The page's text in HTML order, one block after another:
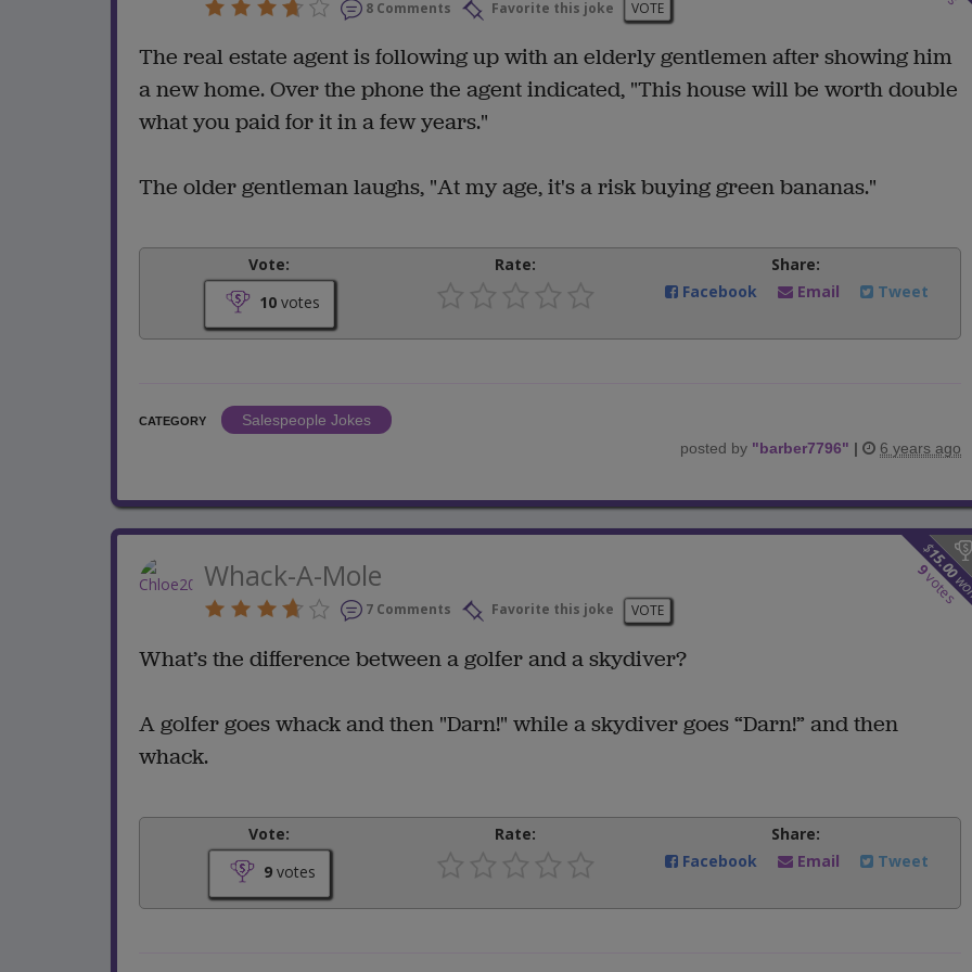
8 Comments Favorite this joke VOTE
The real estate agent is following up with an elderly gentlemen after showing him
a new home. Over the phone the agent indicated, "This house will be worth double
what you paid for it in a few years."
The older gentleman laughs, "At my age, it's a risk buying green bananas."
Vote:
10votes
Rate:
Share:
Facebook
Email Tweet
CATEGORY
Salespeople Jokes
posted by "barber7796" | 6 years ago
$
15.00
9votes
Whack-A-Mole
7 Comments Favorite this joke VOTE
What’s the difference between a golfer and a skydiver?
A golfer goes whack and then "Darn!" while a skydiver goes “Darn!” and then
whack.
Vote:
9votes
Rate:
Share:
Facebook
Email Tweet